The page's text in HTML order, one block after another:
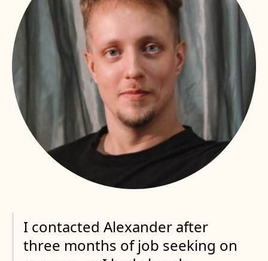
I contacted Alexander after
three months of job seeking on